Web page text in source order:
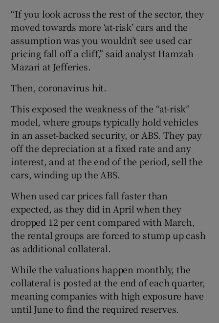
“If you look across the rest of the sector, they
moved towards more ‘at-risk’ cars and the
assumption was you wouldn’t see used car
pricing fall off a cliff,” said analyst Hamzah
Mazari at Jefferies.
Then, coronavirus hit.
This exposed the weakness of the “at-risk”
model, where groups typically hold vehicles
in an asset-backed security, or ABS. They pay
off the depreciation at a fixed rate and any
interest, and at the end of the period, sell the
cars, winding up the ABS.
When used car prices fall faster than
expected, as they did in April when they
dropped 12 per cent compared with March,
the rental groups are forced to stump up cash
as additional collateral.
While the valuations happen monthly, the
collateral is posted at the end of each quarter,
meaning companies with high exposure have
until June to find the required reserves.